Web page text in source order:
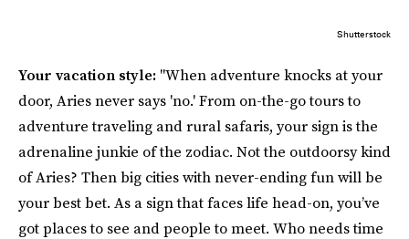
Shutterstock
Your vacation style: "When adventure knocks at your
door, Aries never says 'no.' From on-the-go tours to
adventure traveling and rural safaris, your sign is the
adrenaline junkie of the zodiac. Not the outdoorsy kind
of Aries? Then big cities with never-ending fun will be
your best bet. As a sign that faces life head-on, you’ve
got places to see and people to meet. Who needs time